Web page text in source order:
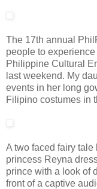
The 17th annual
people to
Philippine Cultural
last weekend. My
events in her long
Filipino costumes in
A two faced fairy tale
princess Reyna
prince with a look of
front of a captive